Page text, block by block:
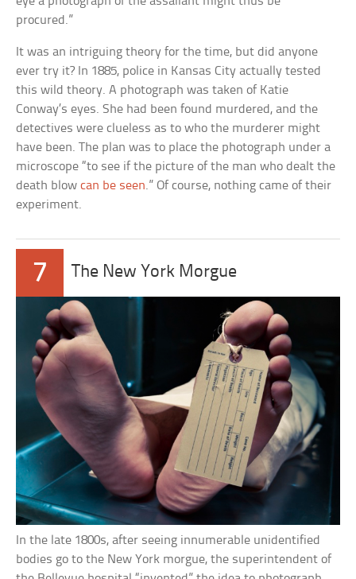
procured.”
It was an intriguing theory for the time, but did anyone
ever try it? In 1885, police in Kansas City actually tested
this wild theory. A photograph was taken of Katie
Conway’s eyes. She had been found murdered, and the
detectives were clueless as to who the murderer might
have been. The plan was to place the photograph under a
microscope “to see if the picture of the man who dealt the
death blowcan be seen.” Of course, nothing came of their
experiment.
7 The New York Morgue
In the late 1800s, after seeing innumerable unidentified
bodies go to the New York morgue, the superintendent of